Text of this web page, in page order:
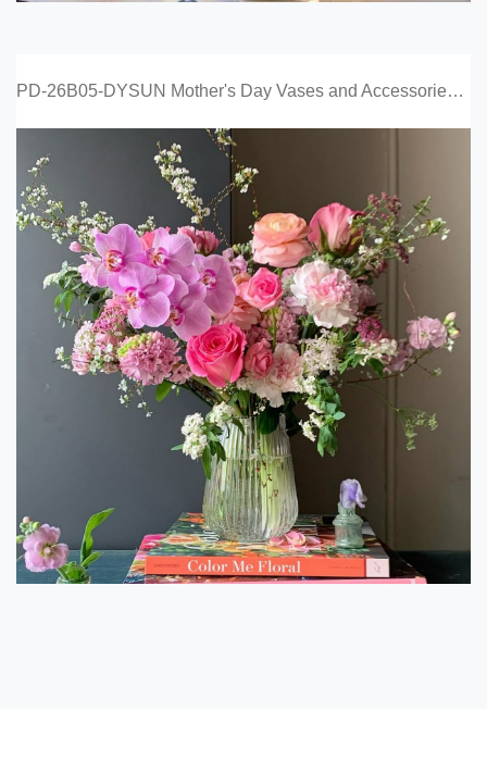
PD-26B05-DYSUN Mother's Day Vases and Accessories Catalog